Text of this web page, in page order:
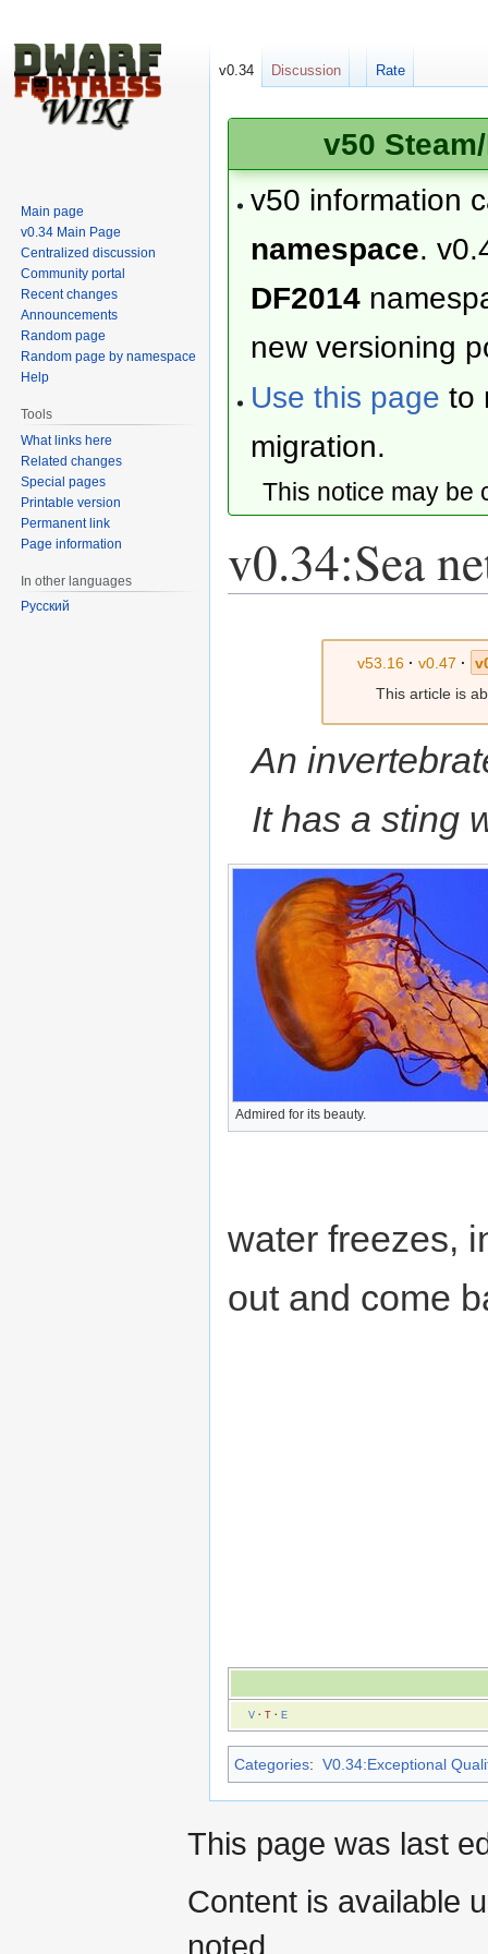
v50
v50 information
namespace.
DF2014
new versioning
Use this page to
migration.
This notice may
v0.34:Sea
v53.16 · v0.47 ·
This article is
An
It has a sting
Admired for its beauty.
water freezes,
out and come
V· T· E
Categories: V0.34:Exceptional
v0.34 Discussion Rate
Main page
v0.34 Main Page
Centralized discussion
Community portal
Recent changes
Announcements
Random page
Random page by namespace
Help
Tools
What links here
Related changes
Special pages
Printable version
Permanent link
Page information
In other languages
Русский
This page was last
Content is available
noted.